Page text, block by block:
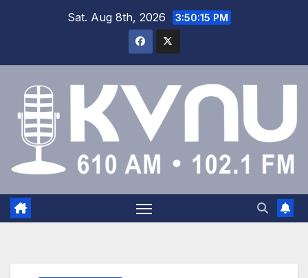
Sat. Aug 8th, 2026 3:50:15 PM